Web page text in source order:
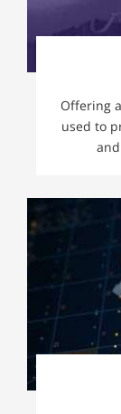
Offering
used to